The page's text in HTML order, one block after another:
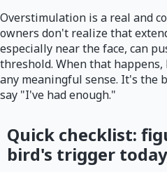
Overstimulation is a real and
owners don't realize that
especially near the face, can
threshold. When that
any meaningful sense. It's the
say "I've had enough."
Quick checklist:
bird's trigger today